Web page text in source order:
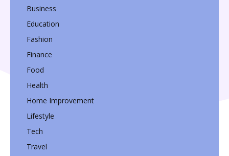
Business
Education
Fashion
Finance
Food
Health
Home Improvement
Lifestyle
Tech
Travel